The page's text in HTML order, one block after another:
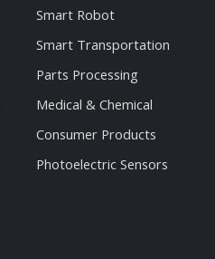
Smart Robot
Smart Transportation
Parts Processing
Medical & Chemical
Consumer Products
Photoelectric Sensors